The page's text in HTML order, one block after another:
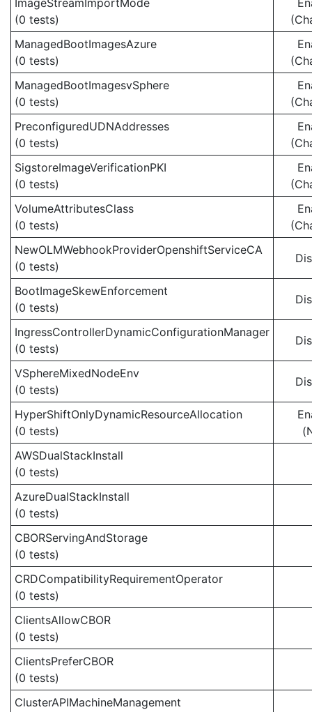
ImageStreamImportMode
(0 tests)
ManagedBootImagesAzure
(0 tests)
ManagedBootImagesvSphere
(0 tests)
PreconfiguredUDNAddresses
(0 tests)
SigstoreImageVerificationPKI
(0 tests)
VolumeAttributesClass
(0 tests)
NewOLMWebhookProviderOpenshiftServiceCA
(0 tests)
BootImageSkewEnforcement
(0 tests)
IngressControllerDynamicConfigurationManager
(0 tests)
VSphereMixedNodeEnv
(0 tests)
HyperShiftOnlyDynamicResourceAllocation
(0 tests)
AWSDualStackInstall
(0 tests)
AzureDualStackInstall
(0 tests)
CBORServingAndStorage
(0 tests)
CRDCompatibilityRequirementOperator
(0 tests)
ClientsAllowCBOR
(0 tests)
ClientsPreferCBOR
(0 tests)
ClusterAPIMachineManagement